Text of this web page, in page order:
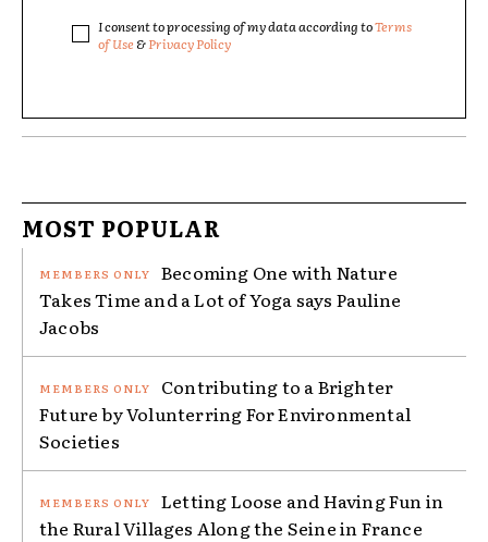
I consent to processing of my data according toTerms
of Use &Privacy Policy
MOST POPULAR
Becoming One with Nature
Takes Time and a Lot of Yoga says Pauline
Jacobs
Contributing to a Brighter
Future by Volunterring For Environmental
Societies
Letting Loose and Having Fun in
the Rural Villages Along the Seine in France